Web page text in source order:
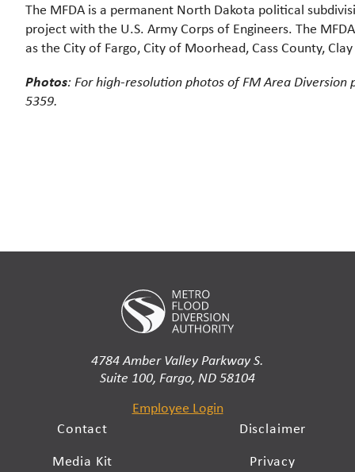
The MFDA is a permanent North Dakota political
project with the U.S. Army Corps of Engineers. The
as the City of Fargo, City of Moorhead, Cass County,
Photos: For high-resolution photos of FM Area
5359.
4784 Amber Valley Parkway S.
Suite 100, Fargo, ND 58104
Employee Login
Contact
Media Kit
Disclaimer
Privacy